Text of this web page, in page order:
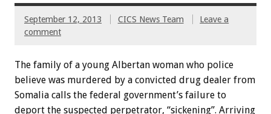
September 12, 2013 CICS News Team
Leave a
comment
The family of a young Albertan woman who police
believe was murdered by a convicted drug dealer from
Somalia calls the federal government’s failure to
deport the suspected perpetrator, “sickening”. Arriving